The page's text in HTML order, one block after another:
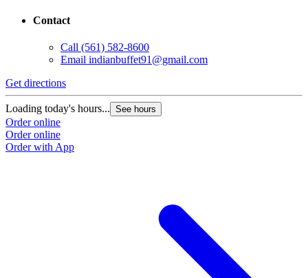
Contact
Call (561) 582-8600
Email indianbuffet91@gmail.com
Get directions
Loading today's hours... See hours
Order online
Order online
Order with App